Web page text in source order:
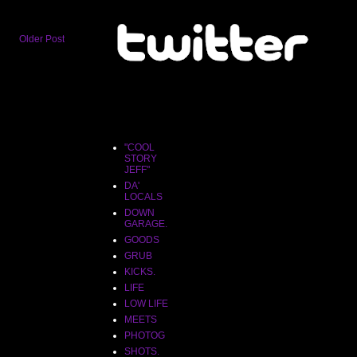
Older Post
"COOL
STORY
JEFF"
DA'
LOCALS
DOWN
GARAGE.
GOODS
GRUB
KICKS.
LIFE
LOW LIFE
MEETS
PHOTOG
SHOTS.